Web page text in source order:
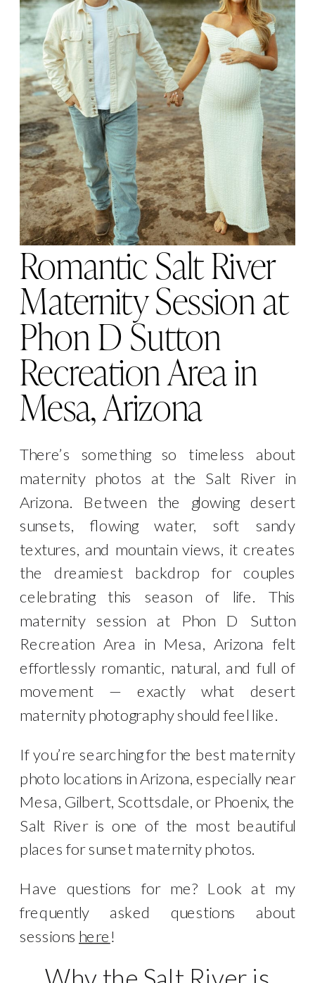
Romantic Salt River
Maternity Session at
Phon D Sutton
Recreation Area in
Mesa, Arizona
There’s something so timeless about
maternity photos at the Salt River in
Arizona. Between the glowing desert
sunsets, flowing water, soft sandy
textures, and mountain views, it creates
the dreamiest backdrop for couples
celebrating this season of life. This
maternity session at Phon D Sutton
Recreation Area in Mesa, Arizona felt
effortlessly romantic, natural, and full of
movement — exactly what desert
maternity photography should feel like.
If you’re searching for the best maternity
photo locations in Arizona, especially near
Mesa, Gilbert, Scottsdale, or Phoenix, the
Salt River is one of the most beautiful
places for sunset maternity photos.
Have questions for me? Look at my
frequently asked questions about
sessions here!